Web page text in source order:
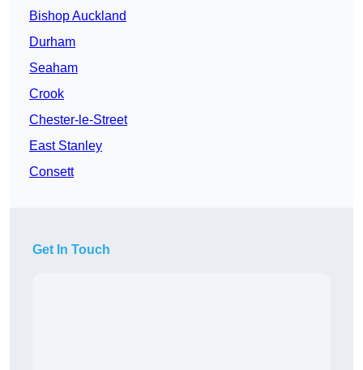
Bishop Auckland
Durham
Seaham
Crook
Chester-le-Street
East Stanley
Consett
Get In Touch